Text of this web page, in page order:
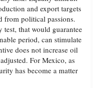
and export targets
from political passions.
test, that would guarantee
period, can stimulate
does not increase oil
For Mexico, as
has become a matter